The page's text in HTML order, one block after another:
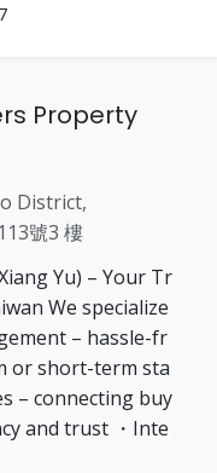
Property
District,
號3 樓
Yu) – Your Tr
We specialize
– hassle-fr
or short-term sta
– connecting buy
and trust ・Inte